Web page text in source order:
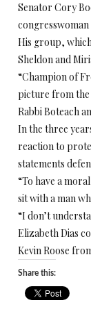
Senator Cory
His group,
Sheldon and
“Champion of
picture from the
Rabbi Boteach
In the three
reaction to
statements
“To have a
sit with a man
“I don’t
Elizabeth Dias
Kevin Roose
Share this: